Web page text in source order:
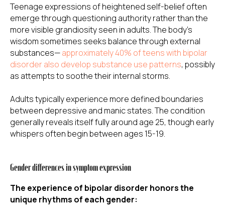
Teenage expressions of heightened self-belief often
emerge through questioning authority rather than the
more visible grandiosity seen in adults. The body's
wisdom sometimes seeks balance through external
substances—approximately 40% of teens with bipolar
disorder also develop substance use patterns, possibly
as attempts to soothe their internal storms.
Adults typically experience more defined boundaries
between depressive and manic states. The condition
generally reveals itself fully around age 25, though early
whispers often begin between ages 15-19.
Gender differences in symptom expression
The experience of bipolar disorder honors the
unique rhythms of each gender: